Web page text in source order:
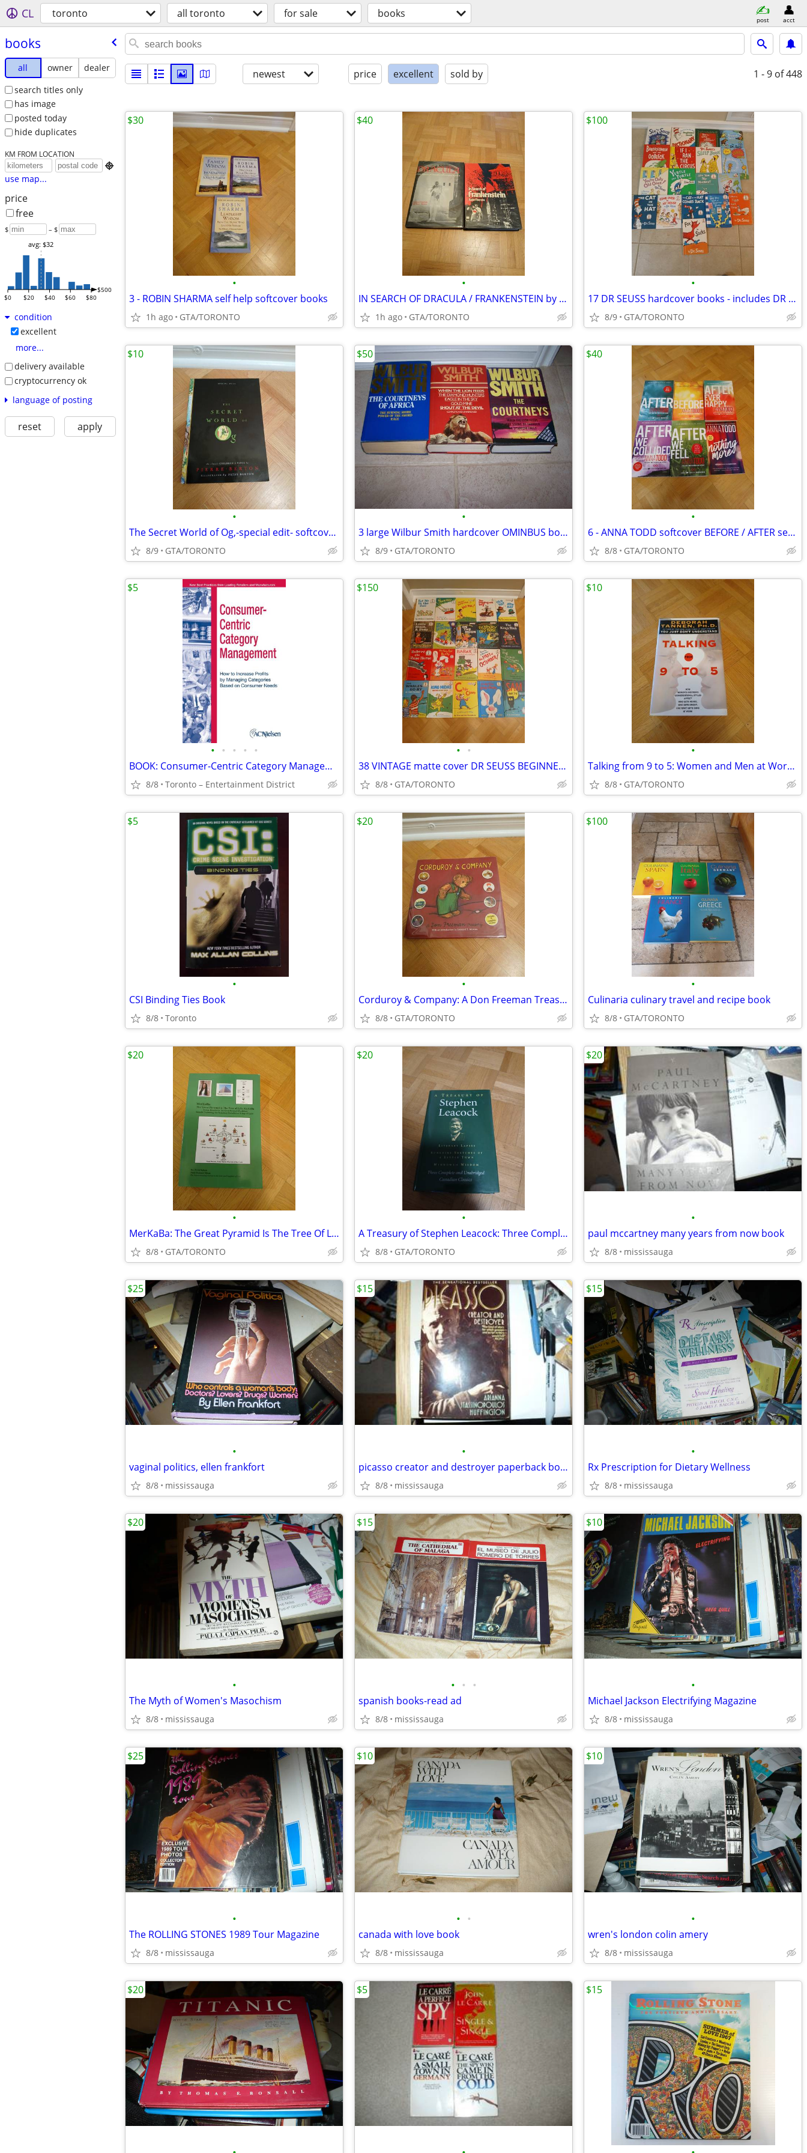
CL toronto all toronto for sale books post acct
books
all owner
dealer
search titles only
has image
posted today
hide duplicates
KM FROM LOCATION

use map...
price
free
$ – $
$0 $20 $40 $60 $80
$500
avg: $32
condition
excellent
more...
delivery available
cryptocurrency ok
language of posting
reset apply
newest price excellent sold by 1 - 9 of 448
•
3 - ROBIN SHARMA self help softcover books
1h ago GTA/TORONTO
$30
•
IN SEARCH OF DRACULA / FRANKENSTEIN by Radu Florescu
1h ago GTA/TORONTO
$40
•
17 DR SEUSS hardcover books - includes DR SEUSS DICTIONARY
8/9 GTA/TORONTO
$100
•
The Secret World of Og,-special edit- softcover by Pierre Berton
8/9 GTA/TORONTO
$10
•
3 large Wilbur Smith hardcover OMINBUS books
8/9 GTA/TORONTO
$50
•
6 - ANNA TODD softcover BEFORE / AFTER series
8/8 GTA/TORONTO
$40
• • • • •
BOOK: Consumer-Centric Category Management BY ACNielsen – 50% Off Sale
8/8 Toronto – Entertainment District
$5
• •
38 VINTAGE matte cover DR SEUSS BEGINNER BOOKS
8/8 GTA/TORONTO
$150
•
Talking from 9 to 5: Women and Men at Work by Deborah Tannen
8/8 GTA/TORONTO
$10
•
CSI Binding Ties Book
8/8 Toronto
$5
•
Corduroy & Company: A Don Freeman Treasury hardcover
8/8 GTA/TORONTO
$20
•
Culinaria culinary travel and recipe book
8/8 GTA/TORONTO
$100
•
MerKaBa: The Great Pyramid Is The Tree Of Life: KaAbBa- T Nelson
8/8 GTA/TORONTO
$20
•
A Treasury of Stephen Leacock: Three Complete Unabridged Classic
8/8 GTA/TORONTO
$20
•
paul mccartney many years from now book
8/8 mississauga
$20
•
vaginal politics, ellen frankfort
8/8 mississauga
$25
•
picasso creator and destroyer paperback book
8/8 mississauga
$15
•
Rx Prescription for Dietary Wellness
8/8 mississauga
$15
•
The Myth of Women's Masochism
8/8 mississauga
$20
• • •
spanish books-read ad
8/8 mississauga
$15
•
Michael Jackson Electrifying Magazine
8/8 mississauga
$10
•
The ROLLING STONES 1989 Tour Magazine
8/8 mississauga
$25
• •
canada with love book
8/8 mississauga
$10
•
wren's london colin amery
8/8 mississauga
$10
$20 $5 $15